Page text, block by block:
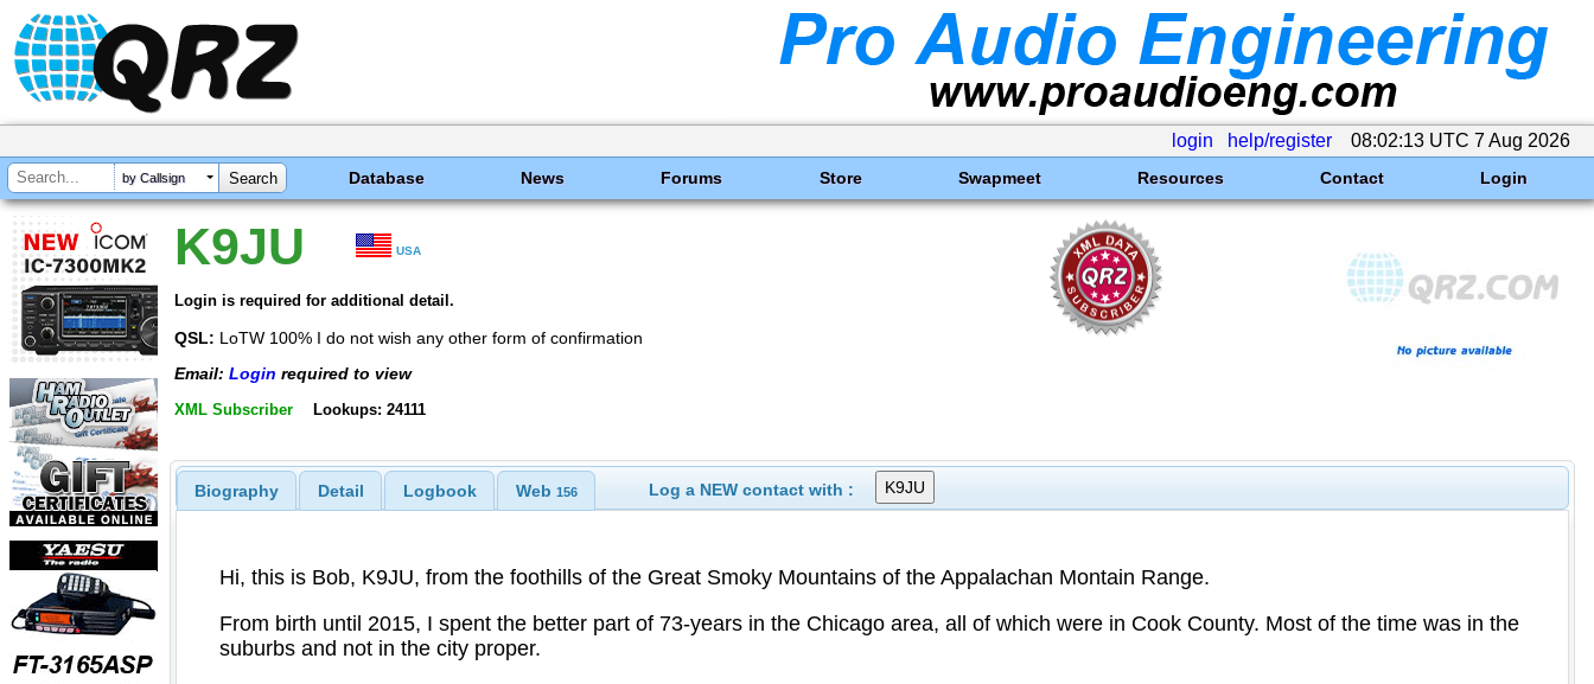
login help/register 08:02:13 UTC 7 Aug 2026
by Callsign Database News Forums Store Swapmeet Resources Contact Login
K9JU USA
Login is required for additional detail.
QSL: LoTW 100% I do not wish any other form of confirmation
Email: Login required to view
XML Subscriber Lookups: 24111
Biography Detail Logbook Web 156 Log a NEW contact with :